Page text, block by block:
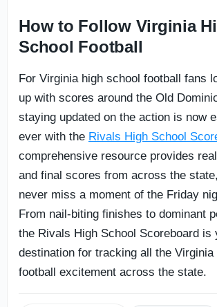
How to Follow Virginia
School Football
For Virginia high school football fans
up with scores around the Old
staying updated on the action is now
ever with the Rivals High School
comprehensive resource provides
and final scores from across the
never miss a moment of the Friday
From nail-biting finishes to dominant
the Rivals High School Scoreboard is
destination for tracking all the Virginia
football excitement across the state.